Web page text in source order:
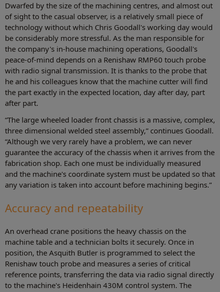
Dwarfed by the size of the machining centres, and almost out
of sight to the casual observer, is a relatively small piece of
technology without which Chris Goodall's working day would
be considerably more stressful. As the man responsible for
the company's in-house machining operations, Goodall's
peace-of-mind depends on a Renishaw RMP60 touch probe
with radio signal transmission. It is thanks to the probe that
he and his colleagues know that the machine cutter will find
the part exactly in the expected location, day after day, part
after part.
“The large wheeled loader front chassis is a massive, complex,
three dimensional welded steel assembly,” continues Goodall.
“Although we very rarely have a problem, we can never
guarantee the accuracy of the chassis when it arrives from the
fabrication shop. Each one must be individually measured
and the machine's coordinate system must be updated so that
any variation is taken into account before machining begins.”
Accuracy and repeatability
An overhead crane positions the heavy chassis on the
machine table and a technician bolts it securely. Once in
position, the Asquith Butler is programmed to select the
Renishaw touch probe and measures a series of critical
reference points, transferring the data via radio signal directly
to the machine's Heidenhain 430M control system. The